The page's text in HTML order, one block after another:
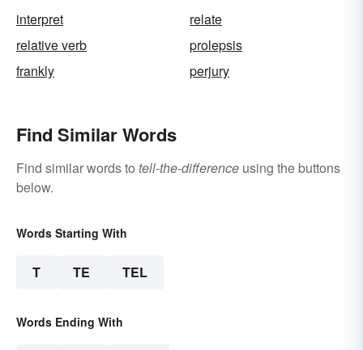
interpret
relate
relative verb
prolepsis
frankly
perjury
Find Similar Words
Find similar words to tell-the-difference using the buttons
below.
Words Starting With
T TE TEL
Words Ending With